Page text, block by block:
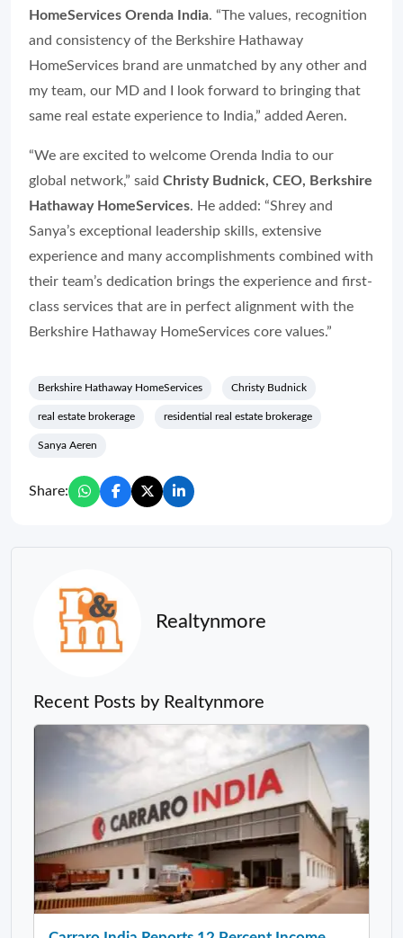
HomeServices Orenda India. “The values, recognition
and consistency of the Berkshire Hathaway
HomeServices brand are unmatched by any other and
my team, our MD and I look forward to bringing that
same real estate experience to India,” added Aeren.
“We are excited to welcome Orenda India to our
global network,” said Christy Budnick, CEO, Berkshire
Hathaway HomeServices. He added: “Shrey and
Sanya’s exceptional leadership skills, extensive
experience and many accomplishments combined with
their team’s dedication brings the experience and first-
class services that are in perfect alignment with the
Berkshire Hathaway HomeServices core values.”
Berkshire Hathaway HomeServices Christy Budnick
real estate brokerage residential real estate brokerage
Sanya Aeren
Share:
Realtynmore
Recent Posts by Realtynmore